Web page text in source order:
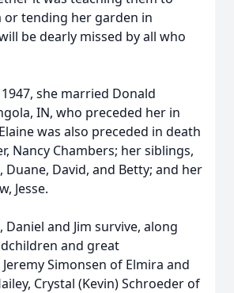
or tending her garden in
be dearly missed by all who
she married Donald
IN, who preceded her in
was also preceded in death
Nancy Chambers; her siblings,
Duane, David, and Betty; and her
Jesse.
and Jim survive, along
and great
Simonsen of Elmira and
Crystal (Kevin) Schroeder of